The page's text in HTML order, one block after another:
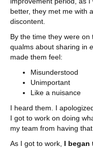
better, they met me with
discontent.
By the time they were
qualms about sharing in
made them feel:
Misunderstood
Unimportant
Like a nuisance
I heard them. I
I got to work on doing
my team from having
As I got to work, I began